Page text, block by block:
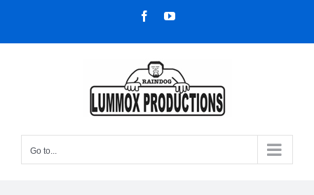
content
FacebookYouTube
Go to...